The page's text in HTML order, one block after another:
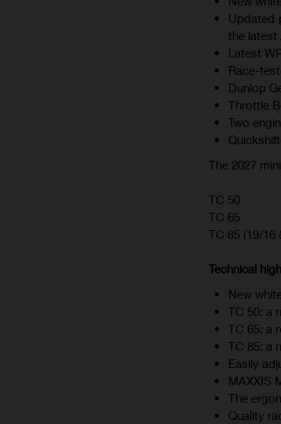
Updated
the latest
Latest
Race-
Dunlop
Throttle
Two
The 2027
TC 50
TC 65
TC 85 (19/16
Technical
New
TC 50: a
TC 65: a
TC 85: a
Easily
MAXXIS
The
Quality